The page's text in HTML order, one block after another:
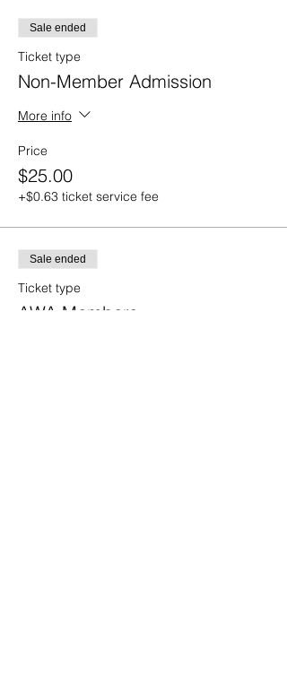
Sale ended
Ticket type
Non-Member Admission
More info
Price
$25.00
+$0.63 ticket service fee
Sale ended
Ticket type
AWA Members